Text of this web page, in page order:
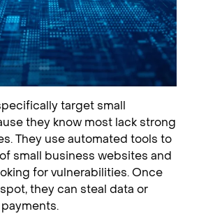
target small
they know most lack strong
They use automated tools to
small business websites and
for vulnerabilities. Once
they can steal data or